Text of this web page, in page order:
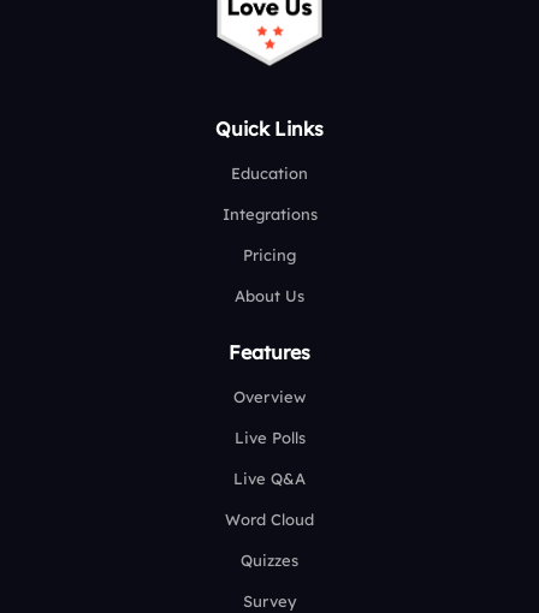
Quick Links
Education
Integrations
Pricing
About Us
Features
Overview
Live Polls
Live Q&A
Word Cloud
Quizzes
Survey